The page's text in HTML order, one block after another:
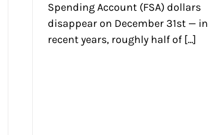
Spending Account (FSA) dollars
disappear on December 31st — in
recent years, roughly half of [...]